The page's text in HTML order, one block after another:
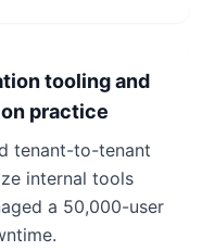
tooling and
practice
tenant-to-tenant
internal tools
a 50,000-user